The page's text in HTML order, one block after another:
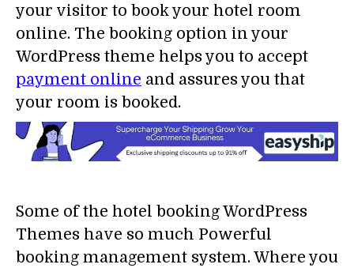
your visitor to book your hotel room
online. The booking option in your
WordPress theme helps you to accept
payment online and assures you that
your room is booked.
Some of the hotel booking WordPress
Themes have so much Powerful
booking management system. Where you